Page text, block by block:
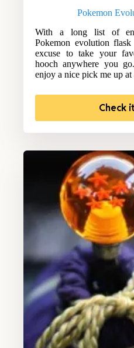
Pokemon
With a long list of
Pokemon evolution
excuse to take your
hooch anywhere you
enjoy a nice pick me up
Check